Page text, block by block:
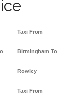
Taxi From
Birmingham To
Rowley
Taxi From